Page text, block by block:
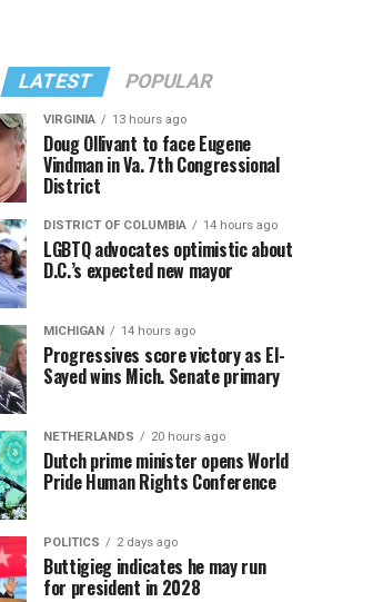
LATEST POPULAR
VIRGINIA 13 hours ago
Doug Ollivant to face Eugene
Vindman in Va. 7th Congressional
District
DISTRICT OF COLUMBIA 14 hours ago
LGBTQ advocates optimistic about
D.C.’s expected new mayor
MICHIGAN 14 hours ago
Progressives score victory as El-
Sayed wins Mich. Senate primary
NETHERLANDS 20 hours ago
Dutch prime minister opens World
Pride Human Rights Conference
POLITICS 2 days ago
Buttigieg indicates he may run
for president in 2028